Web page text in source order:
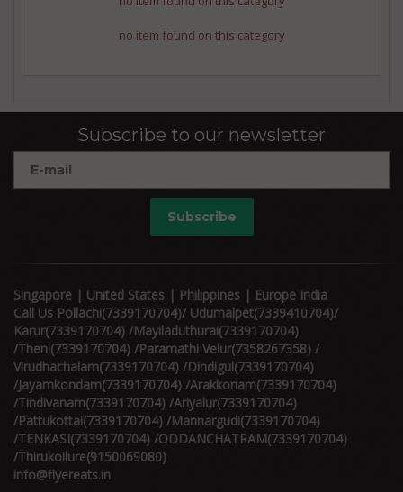
no item found on this category
Subscribe to our newsletter
Subscribe
Singapore | United States | Philippines | Europe India
Call Us Pollachi(7339170704)/ Udumalpet(7339410704)/
Karur(7339170704) /Mayiladuthurai(7339170704)
/Theni(7339170704) /Paramathi Velur(7358267358) /
Virudhachalam(7339170704) /Dindigul(7339170704)
/Jayamkondam(7339170704) /Arakkonam(7339170704)
/Tindivanam(7339170704) /Ariyalur(7339170704)
/Pattukottai(7339170704) /Mannargudi(7339170704)
/TENKASI(7339170704) /ODDANCHATRAM(7339170704)
/Thirukoilure(9150069080)
info@flyereats.in